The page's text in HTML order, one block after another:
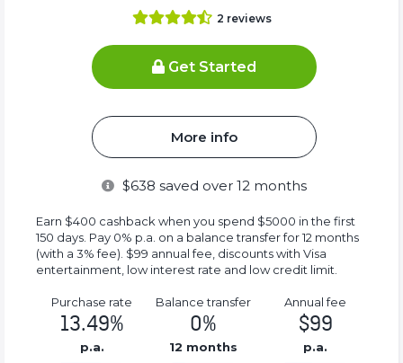
2 reviews
Get Started
More info
$638 saved over 12 months
Earn $400 cashback when you spend $5000 in the first
150 days. Pay 0% p.a. on a balance transfer for 12 months
(with a 3% fee). $99 annual fee, discounts with Visa
entertainment, low interest rate and low credit limit.
Purchase rate
13.49%
p.a.
Balance transfer
0%
12 months
Annual fee
$99
p.a.